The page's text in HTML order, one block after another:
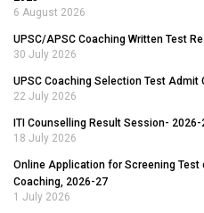
6 August 2026
UPSC/APSC Coaching Written Test
30 July 2026
UPSC Coaching Selection Test Admit
22 July 2026
ITI Counselling Result Session- 2026-
18 July 2026
Online Application for Screening Test
Coaching, 2026-27
1 July 2026